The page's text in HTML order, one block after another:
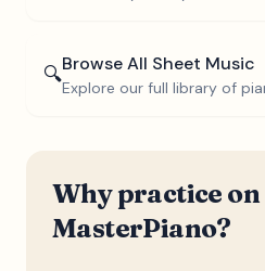
🔍Browse All Sheet Music
Explore our full library of
Why practice on
MasterPiano?